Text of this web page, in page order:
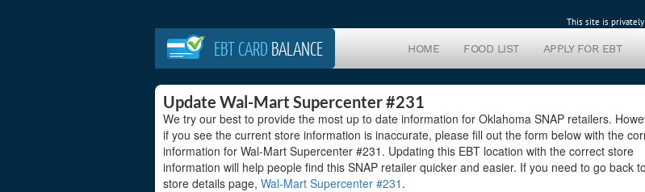
This site is
EBT CARD BALANCE HOME FOOD LIST APPLY FOR EBT
Update Wal-Mart Supercenter #231
We try our best to provide the most up to date information for Oklahoma SNAP retailers.
if you see the current store information is inaccurate, please fill out the form below with the
information for Wal-Mart Supercenter #231. Updating this EBT location with the correct store
information will help people find this SNAP retailer quicker and easier. If you need to go back
store details page, Wal-Mart Supercenter #231 .